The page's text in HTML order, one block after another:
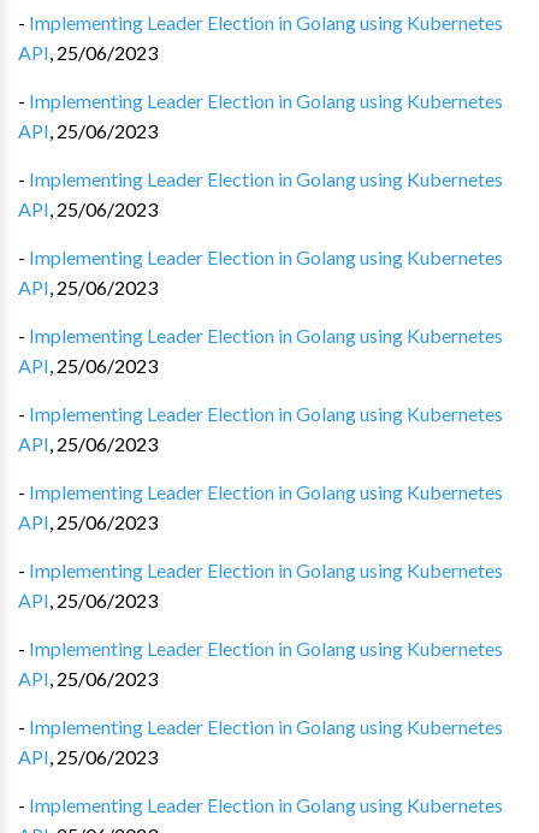
- Implementing Leader Election in Golang using Kubernetes
API, 25/06/2023
- Implementing Leader Election in Golang using Kubernetes
API, 25/06/2023
- Implementing Leader Election in Golang using Kubernetes
API, 25/06/2023
- Implementing Leader Election in Golang using Kubernetes
API, 25/06/2023
- Implementing Leader Election in Golang using Kubernetes
API, 25/06/2023
- Implementing Leader Election in Golang using Kubernetes
API, 25/06/2023
- Implementing Leader Election in Golang using Kubernetes
API, 25/06/2023
- Implementing Leader Election in Golang using Kubernetes
API, 25/06/2023
- Implementing Leader Election in Golang using Kubernetes
API, 25/06/2023
- Implementing Leader Election in Golang using Kubernetes
API, 25/06/2023
- Implementing Leader Election in Golang using Kubernetes